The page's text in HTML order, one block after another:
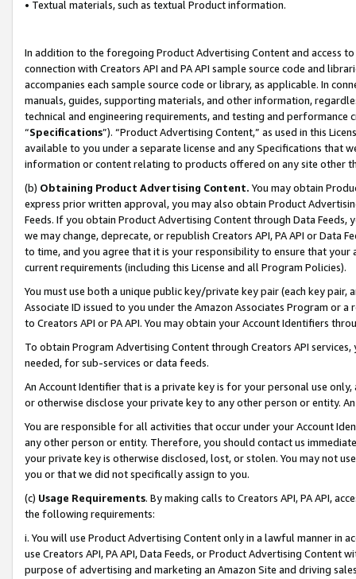
• Textual materials, such as textual Product information.
In addition to the foregoing Product Advertising Content and access
connection with Creators API and PA API sample source code and
accompanies each sample source code or library, as applicable. In
manuals, guides, supporting materials, and other information,
technical and engineering requirements, and testing and
“Specifications”). “Product Advertising Content,” as used in this
available to you under a separate license and any Specifications that
information or content relating to products offered on any site other
(b) Obtaining Product Advertising Content. You may obtain
express prior written approval, you may also obtain Product
Feeds. If you obtain Product Advertising Content through Data Feeds,
we may change, deprecate, or republish Creators API, PA API or Data
to time, and you agree that it is your responsibility to ensure that your
current requirements (including this License and all Program Policies).
You must use both a unique public key/private key pair (each key pair,
Associate ID issued to you under the Amazon Associates Program or
to Creators API or PA API. You may obtain your Account Identifiers
To obtain Program Advertising Content through Creators API
needed, for sub-services or data feeds.
An Account Identifier that is a private key is for your personal use
or otherwise disclose your private key to any other person or entity.
You are responsible for all activities that occur under your Account
any other person or entity. Therefore, you should contact us
your private key is otherwise disclosed, lost, or stolen. You may not
you or that we did not specifically assign to you.
(c) Usage Requirements. By making calls to Creators API, PA API,
the following requirements:
i. You will use Product Advertising Content only in a lawful manner in
use Creators API, PA API, Data Feeds, or Product Advertising
purpose of advertising and marketing an Amazon Site and driving